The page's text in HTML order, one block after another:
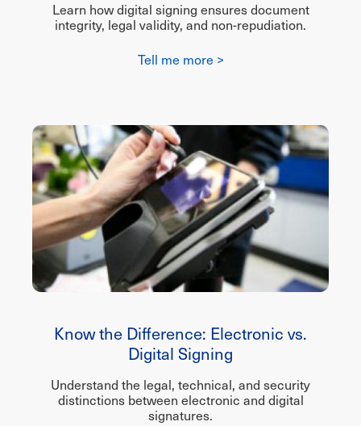
Learn how digital signing ensures document
integrity, legal validity, and non-repudiation.
Tell me more >
Know the Difference: Electronic vs.
Digital Signing
Understand the legal, technical, and security
distinctions between electronic and digital
signatures.